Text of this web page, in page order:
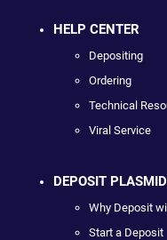
HELP CENTER
Depositing
Ordering
Technical
Viral Service
DEPOSIT
Why Deposit
Start a Deposit